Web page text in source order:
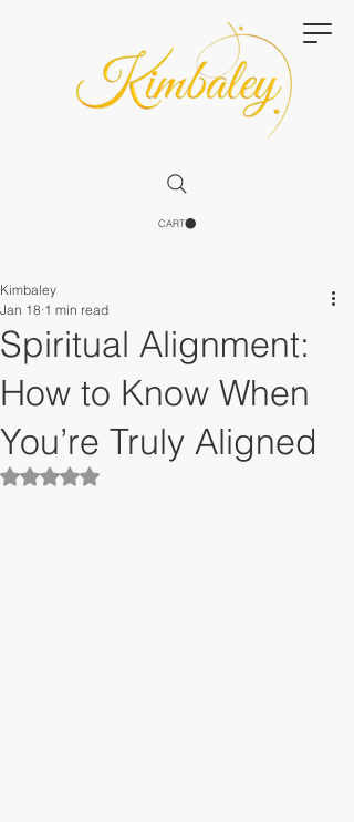
CART
Spiritual Alignment:
How to Know When
You’re Truly Aligned
Kimbaley
Jan 18 1 min read
Rated NaN out of 5 stars.